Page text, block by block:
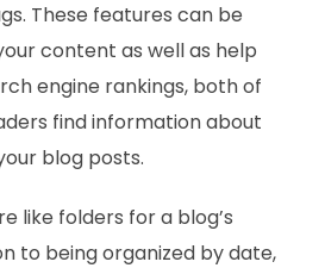
These features can be
content as well as help
engine rankings, both of
find information about
blog posts.
like folders for a blog’s
to being organized by date,